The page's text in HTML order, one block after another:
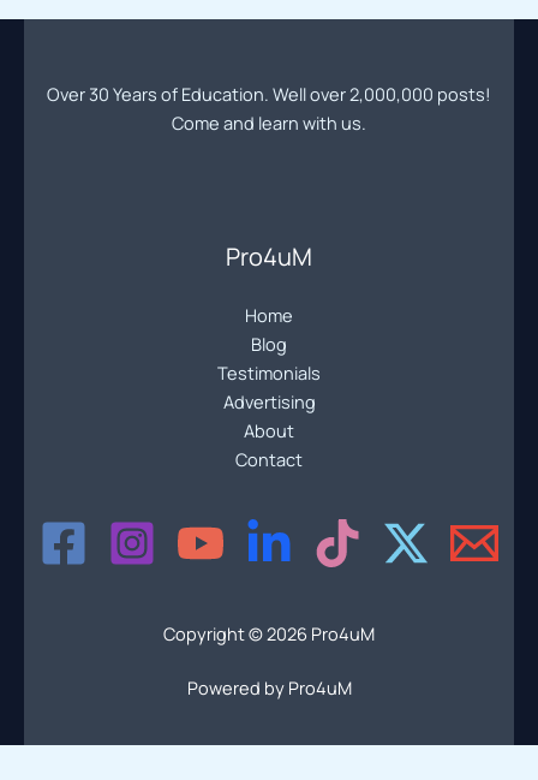
Over 30 Years of Education. Well over 2,000,000 posts!
Come and learn with us.
Pro4uM
Home
Blog
Testimonials
Advertising
About
Contact
Copyright © 2026 Pro4uM
Powered by Pro4uM